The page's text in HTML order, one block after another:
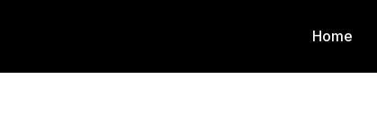
Home